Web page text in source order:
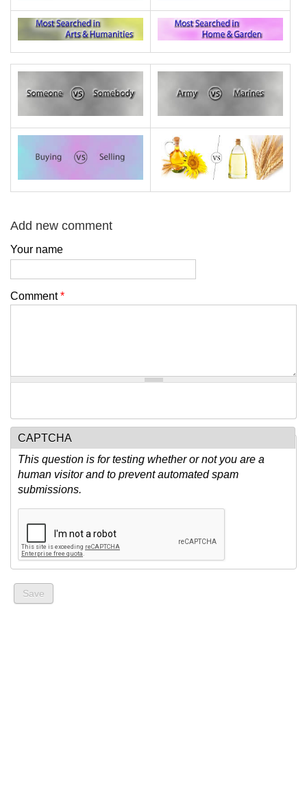
Add new comment
Your name
Comment*
CAPTCHA
This question is for testing whether or not you are a
human visitor and to prevent automated spam
submissions.